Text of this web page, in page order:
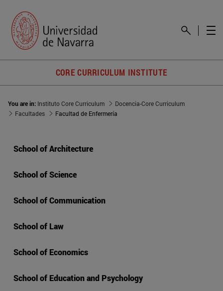
CORE CURRICULUM INSTITUTE
You are in: Instituto Core Curriculum
Docencia-Core Curriculum
Facultades
Facultad de Enfermería
School of Architecture
School of Science
School of Communication
School of Law
School of Economics
School of Education and Psychology